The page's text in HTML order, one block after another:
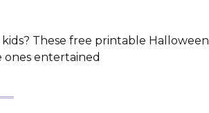
These free printable Halloween
ones entertained